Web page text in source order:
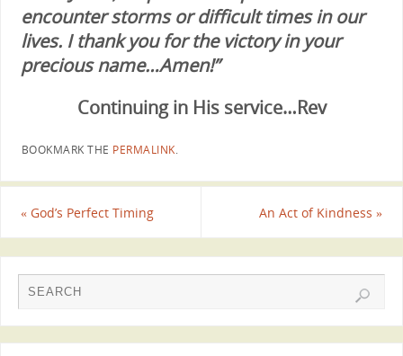
encounter storms or difficult times in our
lives. I thank you for the victory in your
precious name…Amen!”
Continuing in His service…Rev
BOOKMARK THE PERMALINK.
«God’s Perfect Timing An Act of Kindness»